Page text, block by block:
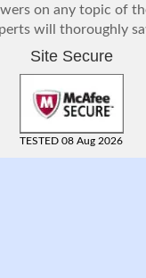
on any topic of
will thoroughly
Site Secure
TESTED 08 Aug 2026